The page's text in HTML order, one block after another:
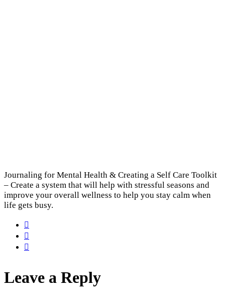
Journaling for Mental Health & Creating a Self Care Toolkit
– Create a system that will help with stressful seasons and
improve your overall wellness to help you stay calm when
life gets busy.
Leave a Reply